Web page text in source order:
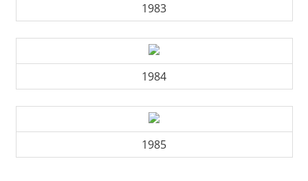
1983
1984
1985